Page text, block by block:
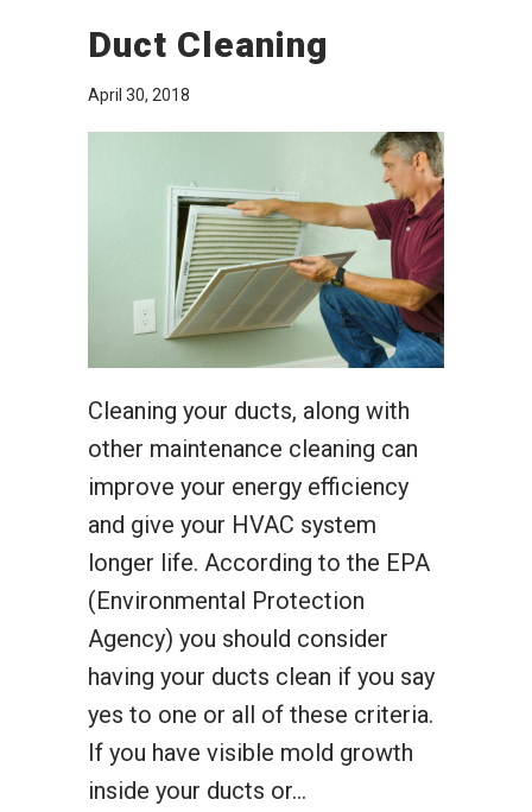
Duct Cleaning
April 30, 2018
Cleaning your ducts, along with
other maintenance cleaning can
improve your energy efficiency
and give your HVAC system
longer life. According to the EPA
(Environmental Protection
Agency) you should consider
having your ducts clean if you say
yes to one or all of these criteria.
If you have visible mold growth
inside your ducts or…